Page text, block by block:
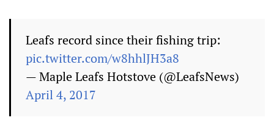
Leafs record since their fishing trip:
pic.twitter.com/w8hhlJH3a8
— Maple Leafs Hotstove (@LeafsNews)
April 4, 2017